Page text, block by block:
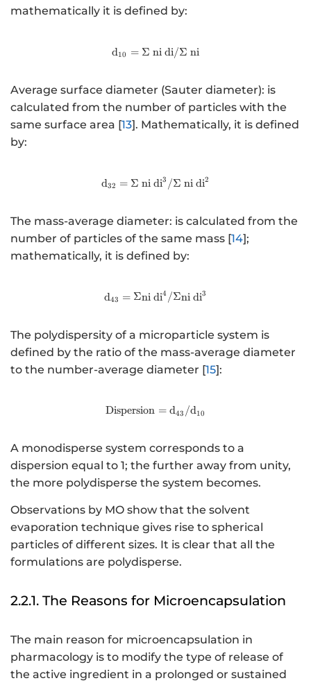
mathematically it is defined by:
http://www.w3.org/1998/
d10 = Σ ni di/Σ ni
Average surface diameter (Sauter diameter): is
calculated from the number of particles with the
same surface area [13]. Mathematically, it is defined
by:
http://www.w3.org/1998/
d32 = Σ ni di3 /Σ ni di2
The mass-average diameter: is calculated from the
number of particles of the same mass [14];
mathematically, it is defined by:
http://www.w3.org/1998/
d43 = Σni di4 /Σni di3
The polydispersity of a microparticle system is
defined by the ratio of the mass-average diameter
to the number-average diameter [15]:
http://www.w3.org/1998/
Dispersion = d43 /d10
A monodisperse system corresponds to a
dispersion equal to 1; the further away from unity,
the more polydisperse the system becomes.
Observations by MO show that the solvent
evaporation technique gives rise to spherical
particles of different sizes. It is clear that all the
formulations are polydisperse.
2.2.1. The Reasons for Microencapsulation
The main reason for microencapsulation in
pharmacology is to modify the type of release of
the active ingredient in a prolonged or sustained